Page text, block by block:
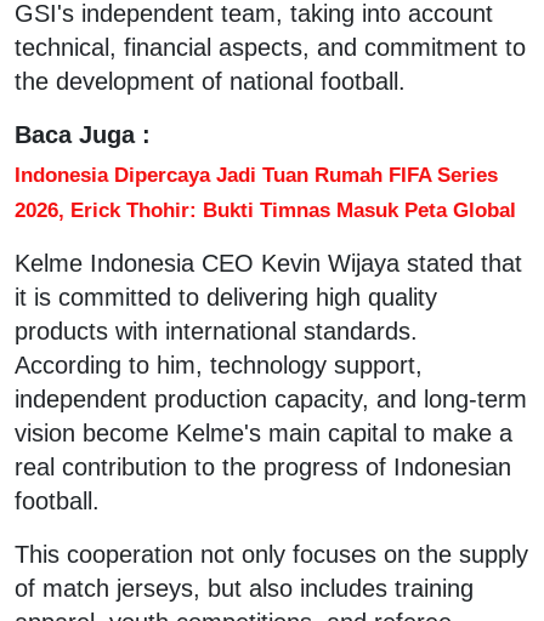
GSI's independent team, taking into account
technical, financial aspects, and commitment to
the development of national football.
Baca Juga :
Indonesia Dipercaya Jadi Tuan Rumah FIFA Series
2026, Erick Thohir: Bukti Timnas Masuk Peta Global
Kelme Indonesia CEO Kevin Wijaya stated that
it is committed to delivering high quality
products with international standards.
According to him, technology support,
independent production capacity, and long-term
vision become Kelme's main capital to make a
real contribution to the progress of Indonesian
football.
This cooperation not only focuses on the supply
of match jerseys, but also includes training